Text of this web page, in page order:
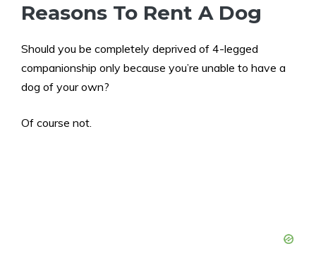
Reasons To Rent A Dog
Should you be completely deprived of 4-legged
companionship only because you’re unable to have a
dog of your own?
Of course not.